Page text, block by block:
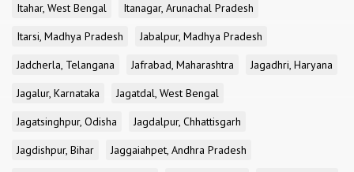
Itahar, West Bengal
Itanagar, Arunachal Pradesh
Itarsi, Madhya Pradesh
Jabalpur, Madhya Pradesh
Jadcherla, Telangana
Jafrabad, Maharashtra
Jagadhri, Haryana
Jagalur, Karnataka
Jagatdal, West Bengal
Jagatsinghpur, Odisha
Jagdalpur, Chhattisgarh
Jagdishpur, Bihar
Jaggaiahpet, Andhra Pradesh